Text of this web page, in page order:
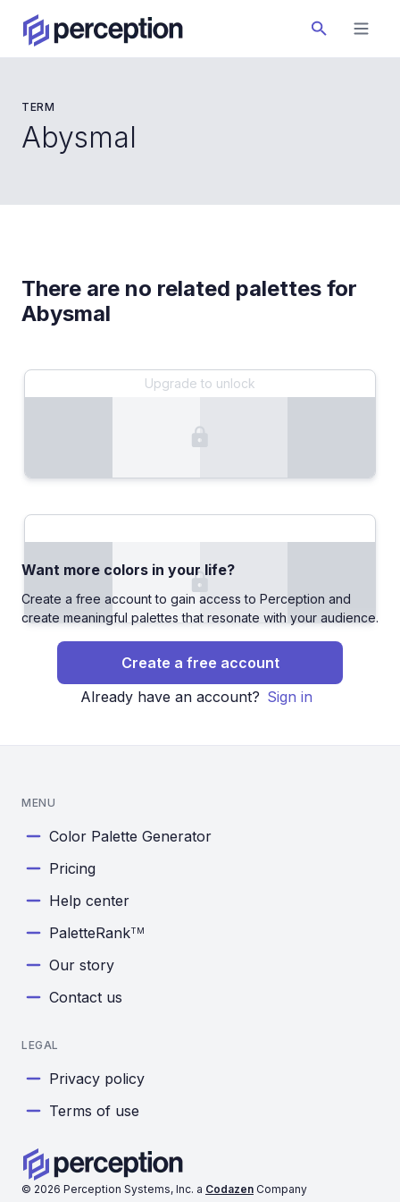
TERM
Abysmal
There are no related palettes for
Abysmal
Upgrade to unlock
Want more colors in your life?
Create a free account to gain access to Perception and
create meaningful palettes that resonate with your audience.
Create a free account
Already have an account? Sign in
© 2026 Perception Systems, Inc. a Codazen Company
MENU
Color Palette Generator
Pricing
Help center
PaletteRankTM
Our story
Contact us
LEGAL
Privacy policy
Terms of use